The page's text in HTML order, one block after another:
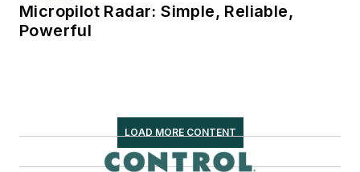
Micropilot Radar: Simple, Reliable,
Powerful
LOAD MORE CONTENT